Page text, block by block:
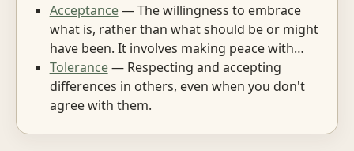
Acceptance— The willingness to embrace
what is, rather than what should be or might
have been. It involves making peace with…
Tolerance— Respecting and accepting
differences in others, even when you don't
agree with them.